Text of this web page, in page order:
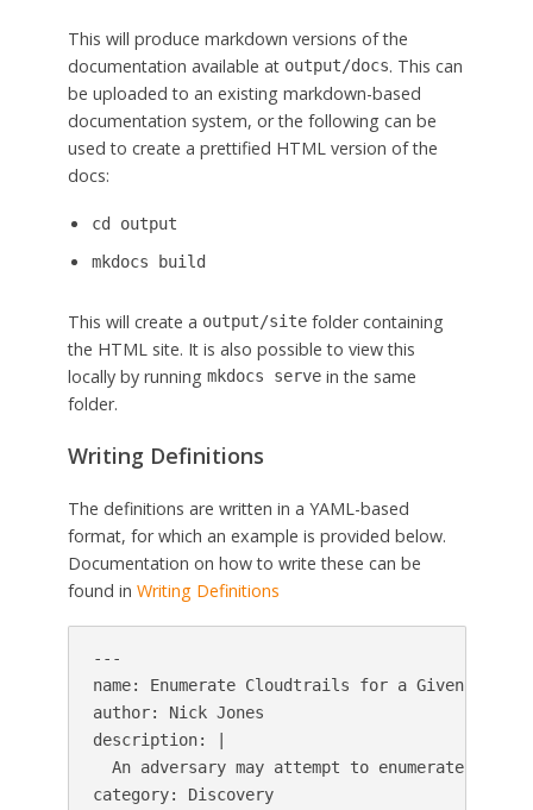
This will produce markdown versions of the
documentation available at output/docs. This can
be uploaded to an existing markdown-based
documentation system, or the following can be
used to create a prettified HTML version of the
docs:
cd output
mkdocs build
This will create a output/sitefolder containing
the HTML site. It is also possible to view this
locally by running mkdocs servein the same
folder.
Writing Definitions
The definitions are written in a YAML-based
format, for which an example is provided below.
Documentation on how to write these can be
found in Writing Definitions
---
name: Enumerate Cloudtrails for a Given Region
author: Nick Jones
description: |
An adversary may attempt to enumerate the
category: Discovery